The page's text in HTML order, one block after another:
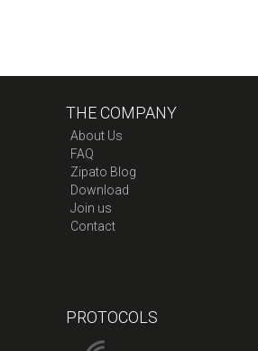
THE COMPANY
About Us
FAQ
Zipato Blog
Download
Join us
Contact
PROTOCOLS